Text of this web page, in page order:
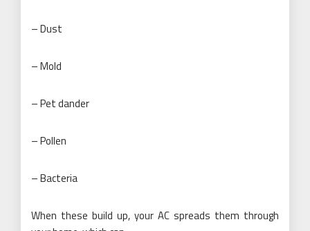
– Dust
– Mold
– Pet dander
– Pollen
– Bacteria
When these build up, your AC spreads them through